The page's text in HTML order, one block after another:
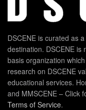
DSCENE is curated as
destination. DSCENE is
basis organization
research on DSCENE
educational services.
and MMSCENE – Click
Terms of Service.